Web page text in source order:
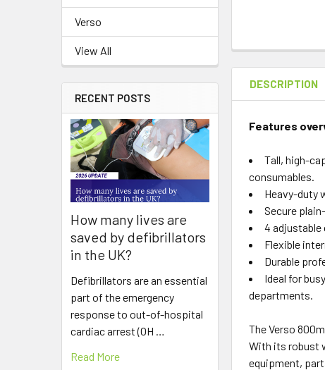
Verso
View All
RECENT POSTS
How many lives are
saved by defibrillators
in the UK?
Defibrillators are an essential
part of the emergency
response to out-of-hospital
cardiac arrest (OH …
Read More
DESCRIPTION
Features
Tall, high-
consumables.
Heavy-duty
Secure
4 adjustable
Flexible
Durable
Ideal for
departments.
The Verso
With its robust
equipment,